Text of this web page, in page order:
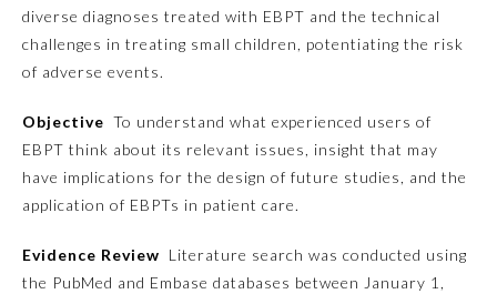
Family Medicine
Medical Genetics and
Neurological Surgery
diverse diagnoses treated with EBPT and the technical
challenges in treating small children, potentiating the risk
of adverse events.
Objective To understand what experienced users of
EBPT think about its relevant issues, insight that may
have implications for the design of future studies, and the
application of EBPTs in patient care.
Evidence Review Literature search was conducted using
the PubMed and Embase databases between January 1,